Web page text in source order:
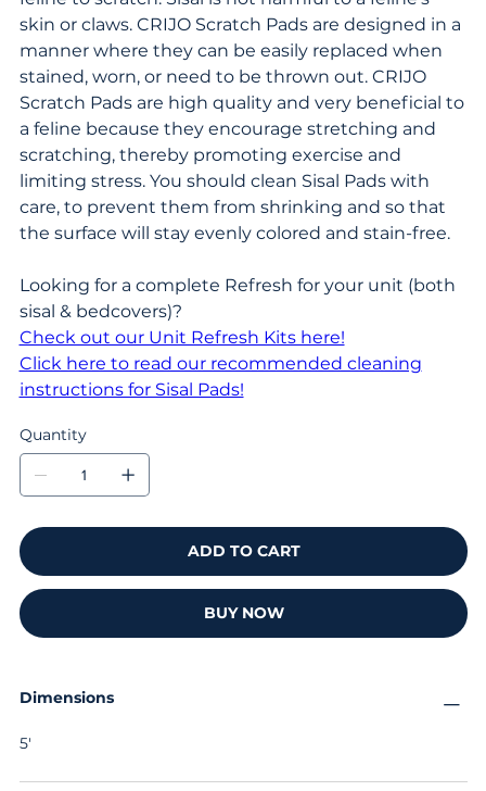
skin or claws. CRIJO Scratch Pads are designed in a
manner where they can be easily replaced when
stained, worn, or need to be thrown out. CRIJO
Scratch Pads are high quality and very beneficial to
a feline because they encourage stretching and
scratching, thereby promoting exercise and
limiting stress. You should clean Sisal Pads with
care, to prevent them from shrinking and so that
the surface will stay evenly colored and stain-free.
Looking for a complete Refresh for your unit (both
sisal & bedcovers)?
Check out our Unit Refresh Kits here!
Click here to read our recommended cleaning
instructions for Sisal Pads!
Quantity
ADD TO CART
BUY NOW
Dimensions
5'